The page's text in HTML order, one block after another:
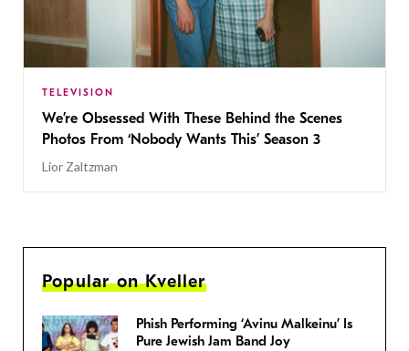
TELEVISION
We’re Obsessed With These Behind the Scenes
Photos From ‘Nobody Wants This’ Season 3
Lior Zaltzman
Popular on Kveller
Phish Performing ‘Avinu Malkeinu’ Is
Pure Jewish Jam Band Joy